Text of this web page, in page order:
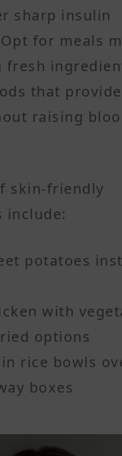
sharp insulin
for meals
fresh
that
raising
skin-friendly
include:
potatoes
with
options
rice bowls
boxes